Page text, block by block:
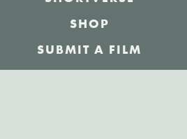
SHOP
SUBMIT A FILM
NEWS